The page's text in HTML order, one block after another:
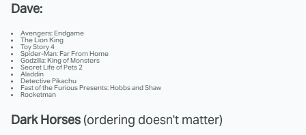
Dave:
Avengers: Endgame
The Lion King
Toy Story 4
Spider-Man: Far From Home
Godzilla: King of Monsters
Secret Life of Pets 2
Aladdin
Detective Pikachu
Fast of the Furious Presents: Hobbs and Shaw
Rocketman
Dark Horses (ordering doesn't matter)